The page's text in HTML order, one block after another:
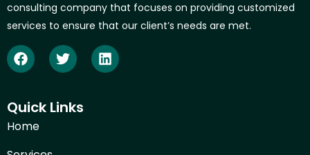
consulting company that focuses on providing customized
services to ensure that our client’s needs are met.
Quick Links
Home